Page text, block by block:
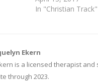
In "Christian Track"
Ekern
is a licensed therapist
through 2023.